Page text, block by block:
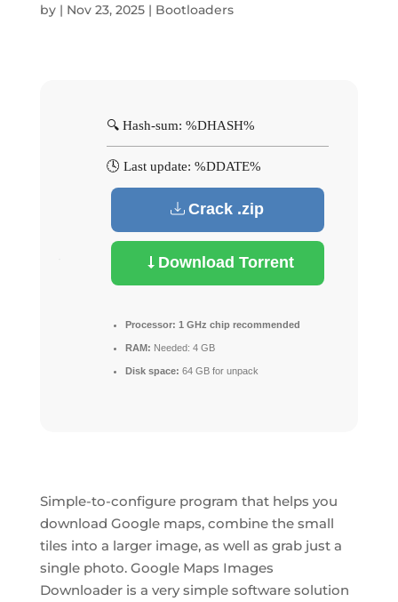
by | Nov 23, 2025| Bootloaders
🔍 Hash-sum: %DHASH%
🕓 Last update: %DDATE%
Crack .zip
Download Torrent
Processor: 1 GHz chip recommended
RAM: Needed: 4 GB
Disk space: 64 GB for unpack
Simple-to-configure program that helps you
download Google maps, combine the small
tiles into a larger image, as well as grab just a
single photo. Google Maps Images
Downloader is a very simple software solution